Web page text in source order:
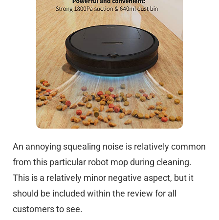
An annoying squealing noise is relatively common
from this particular robot mop during cleaning.
This is a relatively minor negative aspect, but it
should be included within the review for all
customers to see.